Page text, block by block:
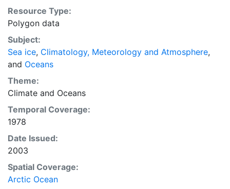
the Norwegian Meteorological Institute in Tromsø used
a combination of satellite imagery and in situ
observations to produce daily digital charts each
working day. These show not only the ice edge, but
also detailed information on the range of sea ice
concentrations and ice types. The Norwegian
Meteorological Institute is continuing this series, and
more recent charts may be obtained from this source.
The ACSYS Historical Ice Chart Archive presents
historical sea-ice observations in the Arctic region
1553, and the most recent from December 2002.
Resource Type:
Polygon data
Subject:
Sea ice, Climatology, Meteorology and Atmosphere,
and Oceans
Theme:
Climate and Oceans
Temporal Coverage:
1978
Date Issued:
2003
Spatial Coverage:
Arctic Ocean